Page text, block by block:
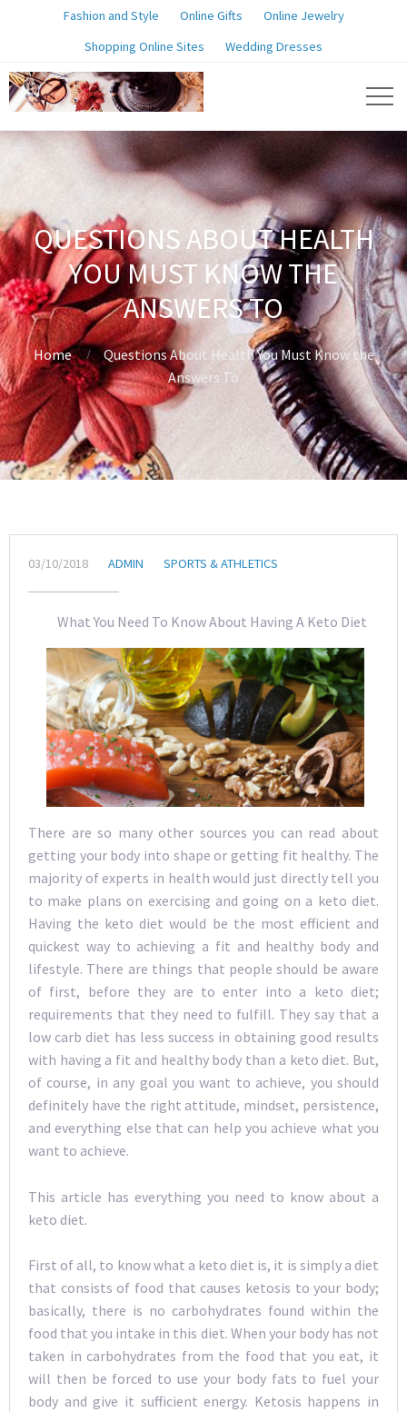
Fashion and Style Online Gifts
Online Jewelry
Shopping Online Sites
Wedding Dresses
QUESTIONS ABOUT HEALTH
YOU MUST KNOW THE
ANSWERS TO
Home
Questions About Health You Must Know the
Answers To
03/10/2018 ADMIN SPORTS & ATHLETICS
What You Need To Know About Having A Keto Diet
There are so many other sources you can read about
getting your body into shape or getting fit healthy. The
majority of experts in health would just directly tell you
to make plans on exercising and going on a keto diet.
Having the keto diet would be the most efficient and
quickest way to achieving a fit and healthy body and
lifestyle. There are things that people should be aware
of first, before they are to enter into a keto diet;
requirements that they need to fulfill. They say that a
low carb diet has less success in obtaining good results
with having a fit and healthy body than a keto diet. But,
of course, in any goal you want to achieve, you should
definitely have the right attitude, mindset, persistence,
and everything else that can help you achieve what you
want to achieve.
This article has everything you need to know about a
keto diet.
First of all, to know what a keto diet is, it is simply a diet
that consists of food that causes ketosis to your body;
basically, there is no carbohydrates found within the
food that you intake in this diet. When your body has not
taken in carbohydrates from the food that you eat, it
will then be forced to use your body fats to fuel your
body and give it sufficient energy. Ketosis happens in